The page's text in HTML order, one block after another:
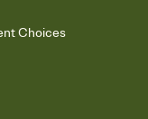
Choices